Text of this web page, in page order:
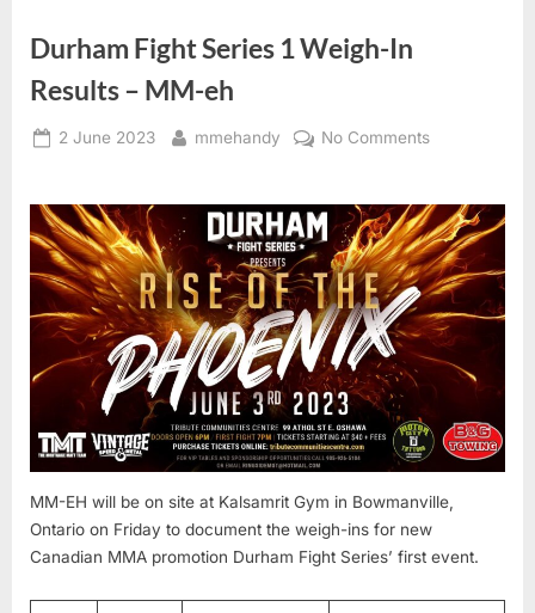
Durham Fight Series 1 Weigh-In
Results – MM-eh
Posted
2 June 2023 By
mmehandy No Commentson
Series
1
Weigh-
In
Results
–
MM-
MM-EH will be on site at Kalsamrit Gym in Bowmanville,
Ontario on Friday to document the weigh-ins for new
Canadian MMA promotion Durham Fight Series’ first event.